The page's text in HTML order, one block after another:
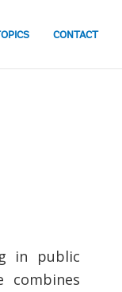
CONTACT
in public
combines